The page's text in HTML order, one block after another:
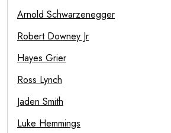
Arnold Schwarzenegger
Robert Downey Jr
Hayes Grier
Ross Lynch
Jaden Smith
Luke Hemmings